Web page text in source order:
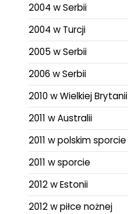
2004 w Serbii
2004 w Turcji
2005 w Serbii
2006 w Serbii
2010 w Wielkiej Brytanii
2011 w Australii
2011 w polskim sporcie
2011 w sporcie
2012 w Estonii
2012 w piłce nożnej